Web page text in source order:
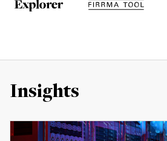
Insights